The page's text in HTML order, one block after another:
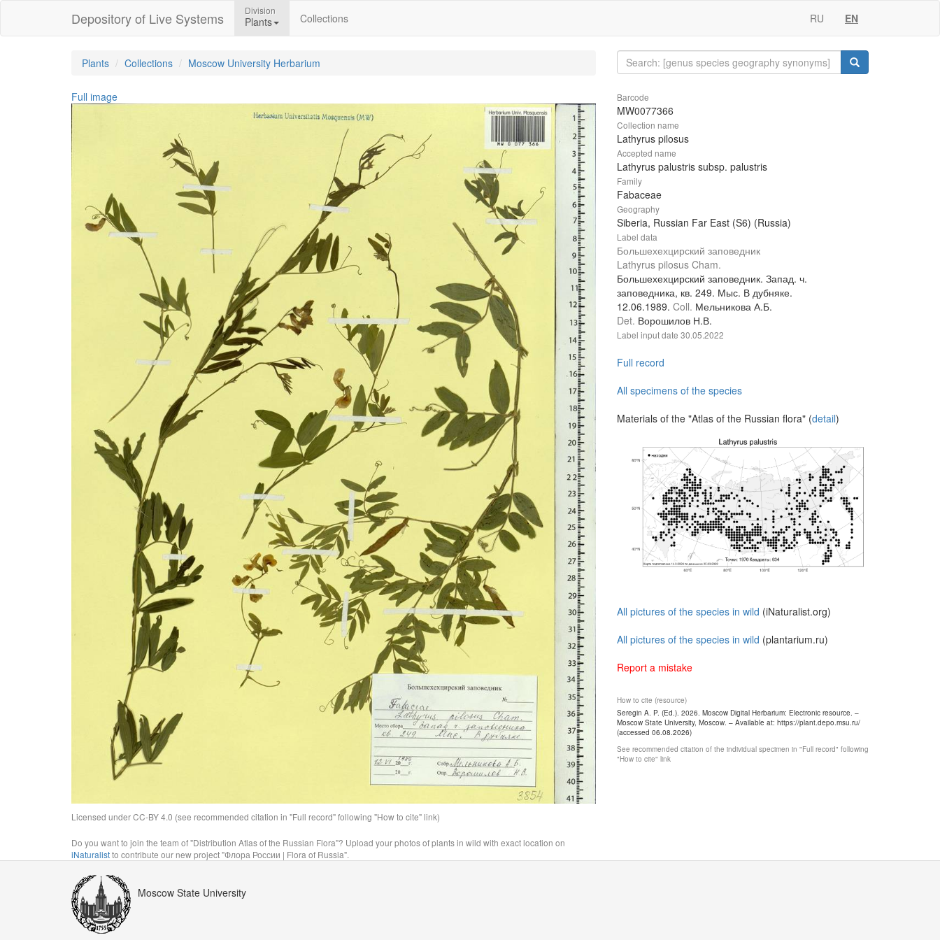
Depository of Live Systems Division
Plants Collections RU EN
Plants Collections Moscow University Herbarium
Full image
Licensed under CC-BY 4.0 (see recommended citation in "Full record" following "How to cite" link)
Do you want to join the team of "Distribution Atlas of the Russian Flora"? Upload your photos of plants in wild with exact location on
iNaturalistto contribute our new project "Флора России | Flora of Russia".
Barcode
MW0077366
Collection name
Lathyrus pilosus
Accepted name
Lathyrus palustris subsp. palustris
Family
Fabaceae
Geography
Siberia, Russian Far East (S6) (Russia)
Label data
Большехехцирский заповедник
Lathyrus pilosus Cham.
Большехехцирский заповедник. Запад. ч.
заповедника, кв. 249. Мыс. В дубняке.
12.06.1989. Coll. Мельникова А.Б.
Det. Ворошилов Н.В.
Label input date 30.05.2022
Full record
All specimens of the species
Materials of the "Atlas of the Russian flora" (detail)
All pictures of the species in wild (iNaturalist.org)
All pictures of the species in wild (plantarium.ru)
Report a mistake
How to cite (resource)
Seregin A. P. (Ed.). 2026. Moscow Digital Herbarium: Electronic resource. –
Moscow State University, Moscow. – Available at: https://plant.depo.msu.ru/
(accessed 06.08.2026)
See recommended citation of the individual specimen in "Full record" following
"How to cite" link
Moscow State University